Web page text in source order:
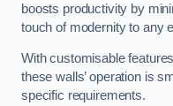
boosts productivity by
touch of modernity to any
With customisable
these walls’ operation is
specific requirements.